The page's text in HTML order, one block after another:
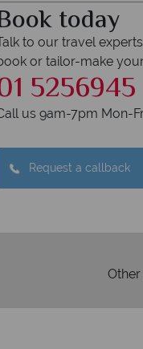
today
to our travel
or tailor-make
5256945
us 9am-7pm Mon-
Request a callback
Other